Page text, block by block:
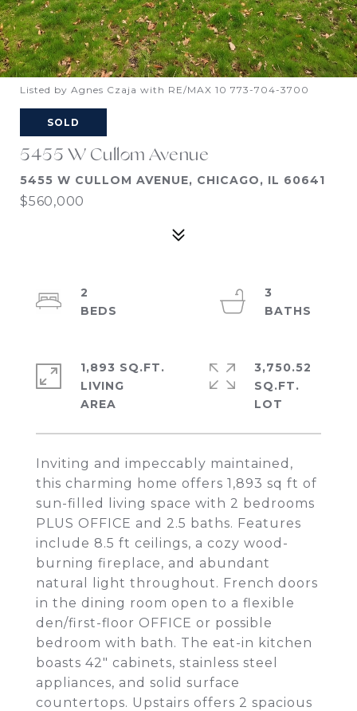
Listed by Agnes Czaja with RE/MAX 10 773-704-3700
SOLD
5455 W Cullom Avenue
5455 W CULLOM AVENUE, CHICAGO, IL 60641
$560,000
Inviting and impeccably maintained,
this charming home offers 1,893 sq ft of
sun-filled living space with 2 bedrooms
PLUS OFFICE and 2.5 baths. Features
include 8.5 ft ceilings, a cozy wood-
burning fireplace, and abundant
natural light throughout. French doors
in the dining room open to a flexible
den/first-floor OFFICE or possible
bedroom with bath. The eat-in kitchen
boasts 42" cabinets, stainless steel
appliances, and solid surface
countertops. Upstairs offers 2 spacious
2
3
1,893 SQ.FT.
LIVING
3,750.52
SQ.FT.